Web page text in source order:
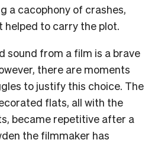
a cacophony of crashes,
helped to carry the plot.
sound from a film is a brave
there are moments
to justify this choice. The
flats, all with the
became repetitive after a
the filmmaker has